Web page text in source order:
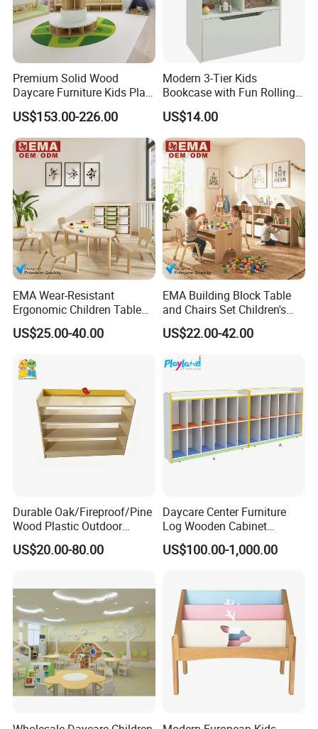
Premium Solid Wood
Daycare Furniture Kids Play
Equipment Storage
Cabinets for Preschool Early
Learning Activity Room
US$153.00-226.00
Modern 3-Tier Kids
Bookcase with Fun Rolling
Storage Drawer
US$14.00
EMA Wear-Resistant
Ergonomic Children Table
and Chair Set for Classroom
with Space-Saving
US$25.00-40.00
EMA Building Block Table
and Chairs Set Children's
Game Table for Classroom
US$22.00-42.00
Durable Oak/Fireproof/Pine
Wood Plastic Outdoor
Children School-Furniture
with Desk Chair
US$20.00-80.00
Daycare Center Furniture
Log Wooden Cabinet
Furniture for School
US$100.00-1,000.00